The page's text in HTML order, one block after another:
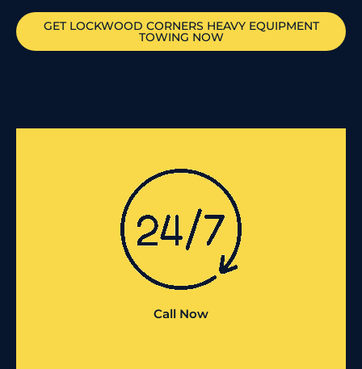
GET LOCKWOOD CORNERS HEAVY EQUIPMENT
TOWING NOW
Call Now